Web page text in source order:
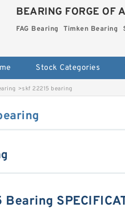
BEARING FORGE OF
FAG Bearing Timken Bearing
Stock Categories
>skf 22215 bearing